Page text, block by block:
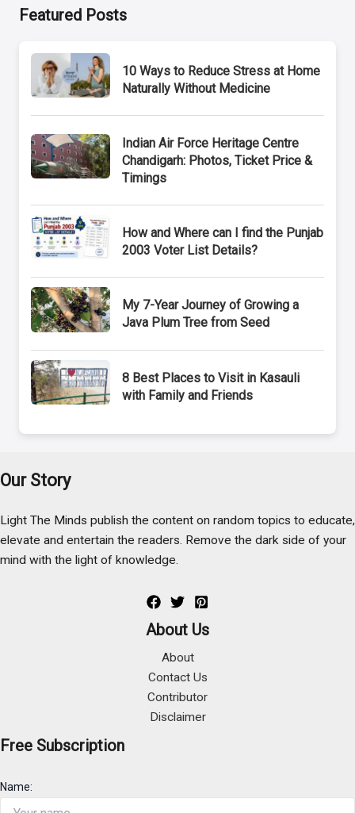
Featured Posts
10 Ways to Reduce Stress at Home
Naturally Without Medicine
Indian Air Force Heritage Centre
Chandigarh: Photos, Ticket Price &
Timings
How and Where can I find the Punjab
2003 Voter List Details?
My 7-Year Journey of Growing a
Java Plum Tree from Seed
8 Best Places to Visit in Kasauli
with Family and Friends
Our Story
Light The Minds publish the content on random topics to educate,
elevate and entertain the readers. Remove the dark side of your
mind with the light of knowledge.
About Us
About
Contact Us
Contributor
Disclaimer
Free Subscription
Name: